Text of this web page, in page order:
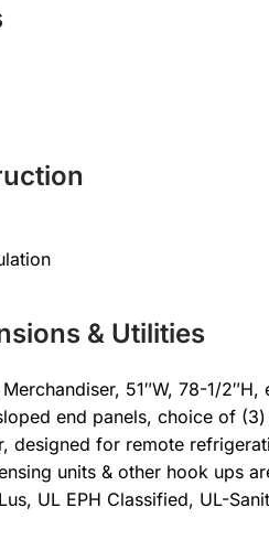
& Utilities
51″W, 78-1/
end panels, choice of
designed for remote
units & other hook ups
UL EPH Classified, UL-